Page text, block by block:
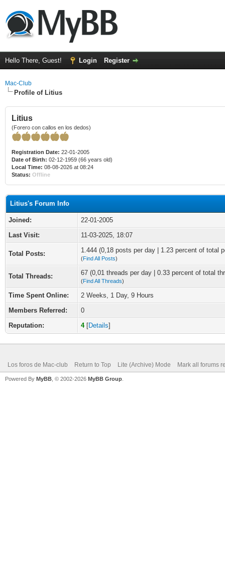
Hello There, Guest! Login Register
Mac-Club
Profile of Litius
Litius
(Forero con callos en los dedos)
Registration Date: 22-01-2005
Date of Birth: 02-12-1959 (66 years old)
Local Time: 08-08-2026 at 08:24
Status: Offline
Litius's Forum Info
Joined:
22-01-2005
Last Visit:
11-03-2025, 18:07
Total Posts: 1.444 (0,18 posts per day | 1.23 percent of total
(Find All Posts)
Total Threads: 67 (0,01 threads per day | 0.33 percent of total
(Find All Threads)
Time Spent Online:
2 Weeks, 1 Day, 9 Hours
Members Referred:
0
Reputation:
4 [Details]
Los foros de Mac-club Return to Top Lite (Archive) Mode Mark all forums
Powered By MyBB , © 2002-2026 MyBB Group